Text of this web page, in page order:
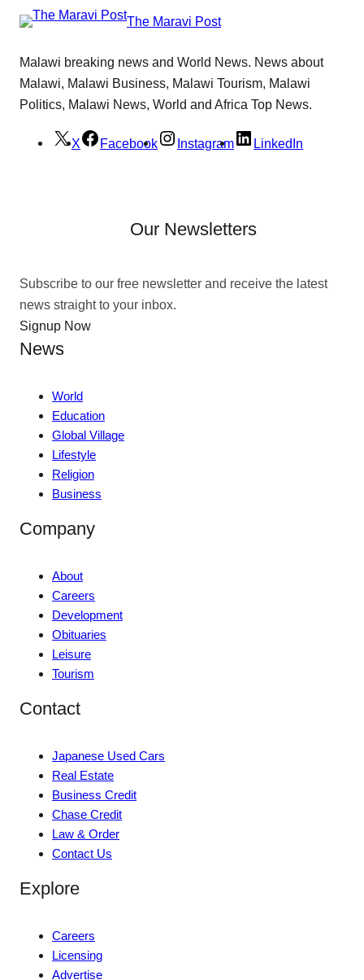
The Maravi Post
Malawi breaking news and World News. News about
Malawi, Malawi Business, Malawi Tourism, Malawi
Politics, Malawi News, World and Africa Top News.
X Facebook Instagram LinkedIn
Our Newsletters
Subscribe to our free newsletter and receive the latest
news straight to your inbox.
Signup Now
News
World
Education
Global Village
Lifestyle
Religion
Business
Company
About
Careers
Development
Obituaries
Leisure
Tourism
Contact
Japanese Used Cars
Real Estate
Business Credit
Chase Credit
Law & Order
Contact Us
Explore
Careers
Licensing
Advertise